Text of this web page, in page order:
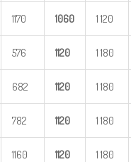
1170 1060 1 120
576 1120 1 180
682 1120 1 180
782 1120 1 180
1160 1120 1 180